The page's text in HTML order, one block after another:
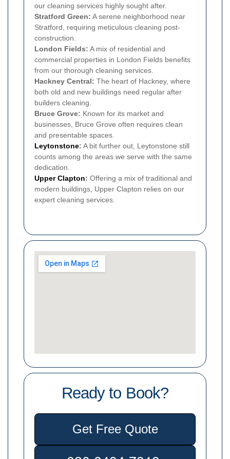
our cleaning services highly sought after.
Stratford Green: A serene neighborhood near
Stratford, requiring meticulous cleaning post-
construction.
London Fields: A mix of residential and
commercial properties in London Fields benefits
from our thorough cleaning services.
Hackney Central: The heart of Hackney, where
both old and new buildings need regular after
builders cleaning.
Bruce Grove: Known for its market and
businesses, Bruce Grove often requires clean
and presentable spaces.
Leytonstone: A bit further out, Leytonstone still
counts among the areas we serve with the same
dedication.
Upper Clapton: Offering a mix of traditional and
modern buildings, Upper Clapton relies on our
expert cleaning services.
Ready to Book?
Get Free Quote